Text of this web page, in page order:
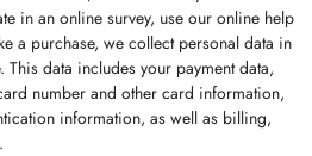
in an online survey, use our online help
a purchase, we collect personal data in
data includes your payment data,
number and other card information,
information, as well as billing,